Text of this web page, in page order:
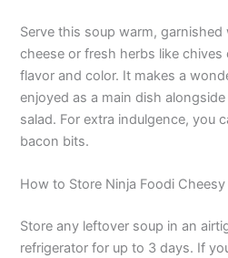
Serve this soup warm,
cheese or fresh herbs like chives
flavor and color. It makes a
enjoyed as a main dish
salad. For extra indulgence, you
bacon bits.
How to Store Ninja Foodi
Store any leftover soup in an
refrigerator for up to 3 days. If